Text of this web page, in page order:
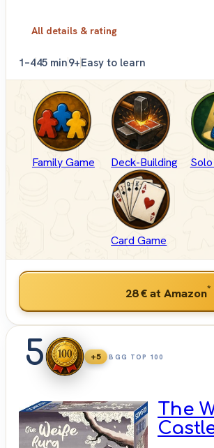
All details & rating
1–445 min9+Easy to learn
Family Game Deck-Building
Card Game
28 €at Amazon*
5 +5 BGG TOP 100
The